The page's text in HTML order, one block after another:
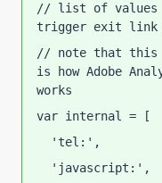
// list of values
trigger exit link
// note that this
is how Adobe
works
var internal = [
'tel:',
'javascript:',